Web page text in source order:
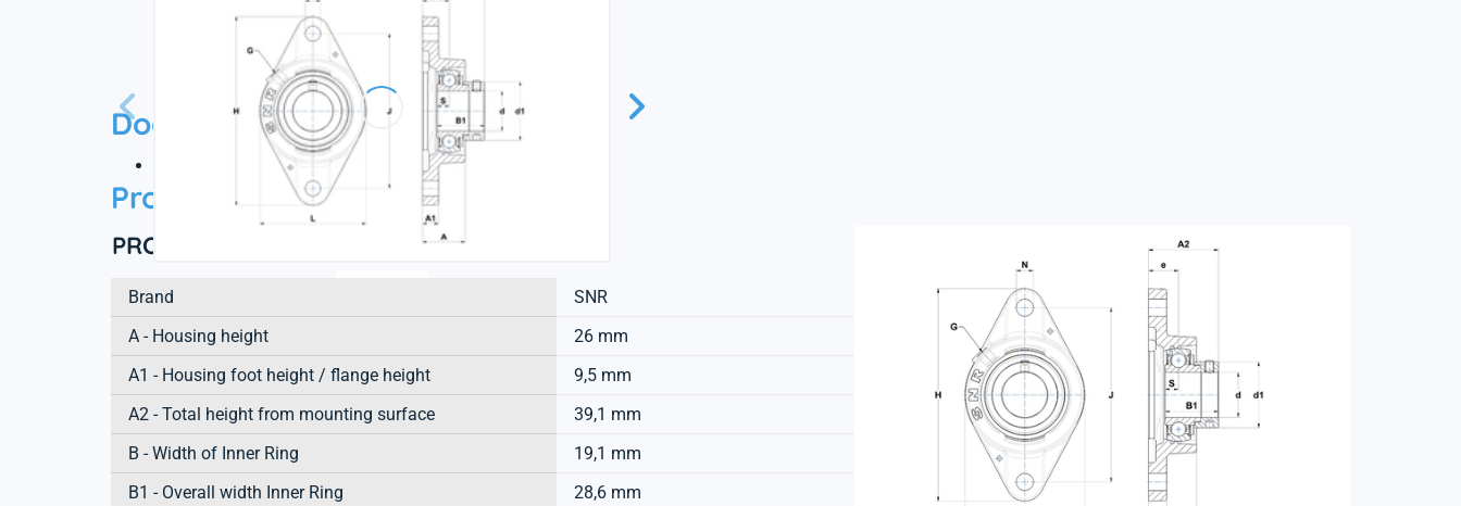
Documentation
Technical datasheet
Product information
PRODUCT DEFINITION
Brand
SNR
A - Housing height
26 mm
A1 - Housing foot height / flange height
9,5 mm
A2 - Total height from mounting surface
39,1 mm
B - Width of Inner Ring
19,1 mm
B1 - Overall width Inner Ring
28,6 mm